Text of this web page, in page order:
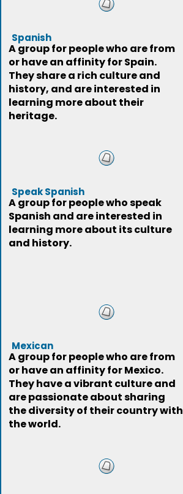
Spanish
A group for people who are from
or have an affinity for Spain.
They share a rich culture and
history, and are interested in
learning more about their
heritage.
Speak Spanish
A group for people who speak
Spanish and are interested in
learning more about its culture
and history.
Mexican
A group for people who are from
or have an affinity for Mexico.
They have a vibrant culture and
are passionate about sharing
the diversity of their country with
the world.